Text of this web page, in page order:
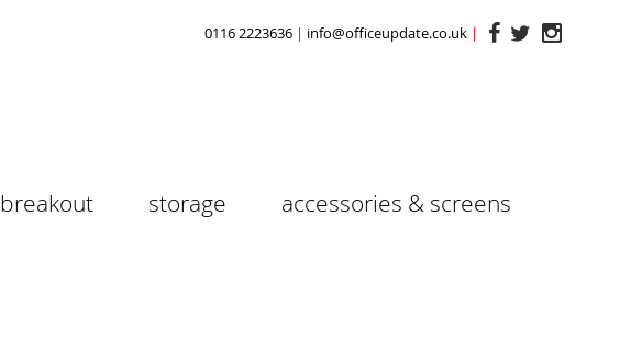
0116 2223636 info@officeupdate.co.uk
breakout storage accessories & screens